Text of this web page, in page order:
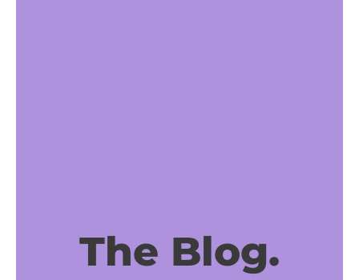
The Blog.